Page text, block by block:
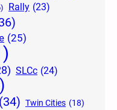
Rally (23)
(25)
SLCc (24)
(34) Twin Cities (18)